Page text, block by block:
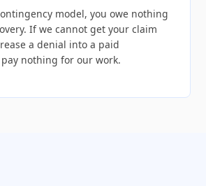
model, you owe nothing
If we cannot get your claim
a denial into a paid
nothing for our work.